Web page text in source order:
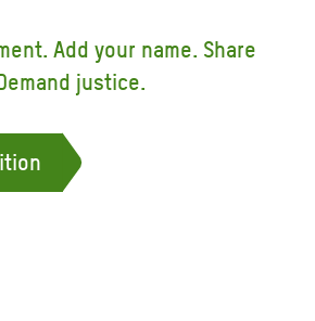
Add your name. Share
justice.